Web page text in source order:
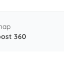
360